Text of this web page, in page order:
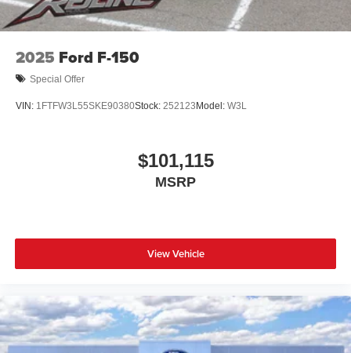
2025 Ford F-150
Special Offer
VIN: 1FTFW3L55SKE90380Stock: 252123 Model: W3L
$101,115
MSRP
View Vehicle